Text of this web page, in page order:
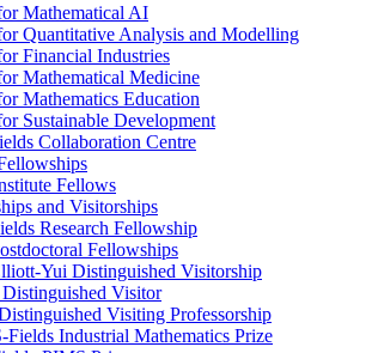
Mathematical AI
Quantitative Analysis and Modelling
Financial Industries
Mathematical Medicine
Mathematics Education
Sustainable Development
Collaboration Centre
Fellows
and Visitorships
Research Fellowship
Fellowships
Yui Distinguished Visitorship
Distinguished Visitor
Visiting Professorship
Industrial Mathematics Prize